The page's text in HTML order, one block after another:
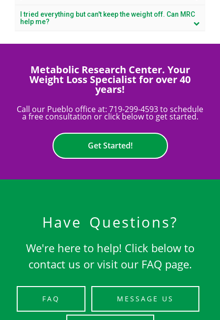
I tried everything but can't keep the weight off. Can MRC
help me?
Metabolic Research Center. Your
Weight Loss Specialist for over 40
years!
Call our Pueblo office at: 719-299-4593to schedule
a free consultation or click below to get started.
Get Started!
Have Questions?
We're here to help! Click below to
contact us or visit our FAQ page.
FAQ MESSAGE US